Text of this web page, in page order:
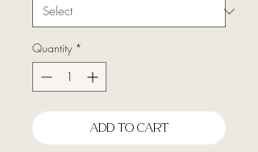
Quantity *
Add To Cart